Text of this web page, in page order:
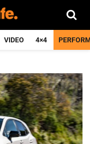
VIDEO 4×4